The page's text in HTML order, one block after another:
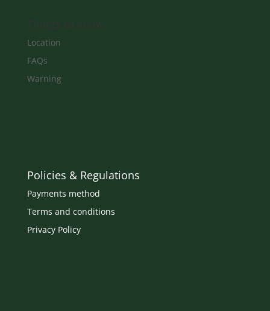
Location
FAQs
Warning
Policies & Regulations
Payments method
Terms and conditions
Privacy Policy